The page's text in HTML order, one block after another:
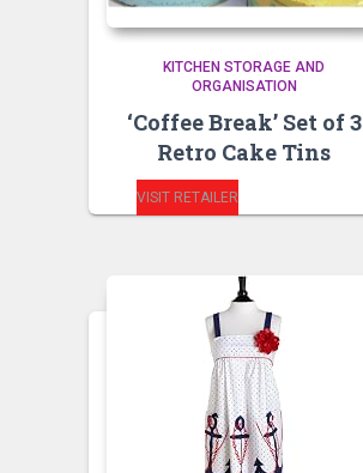
KITCHEN STORAGE AND
ORGANISATION
‘Coffee Break’ Set of 3
Retro Cake Tins
VISIT RETAILER